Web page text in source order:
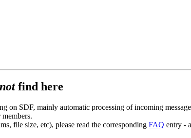
find here
on SDF, mainly automatic processing of incoming
file size, etc), please read the corresponding FAQ entry -